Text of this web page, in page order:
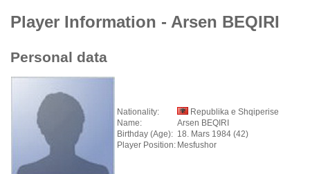
Player Information - Arsen BEQIRI
Personal data
Nationality:
Republika e Shqiperise
Name:
Arsen BEQIRI
Birthday (Age): 18. Mars 1984 (42)
Player Position: Mesfushor